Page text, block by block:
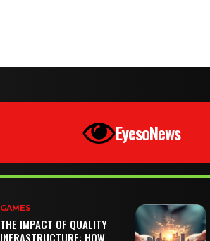
EyesoNews
GAMES
THE IMPACT OF QUALITY
INFRASTRUCTURE: HOW